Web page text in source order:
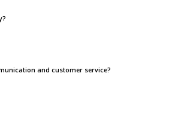
and customer service?